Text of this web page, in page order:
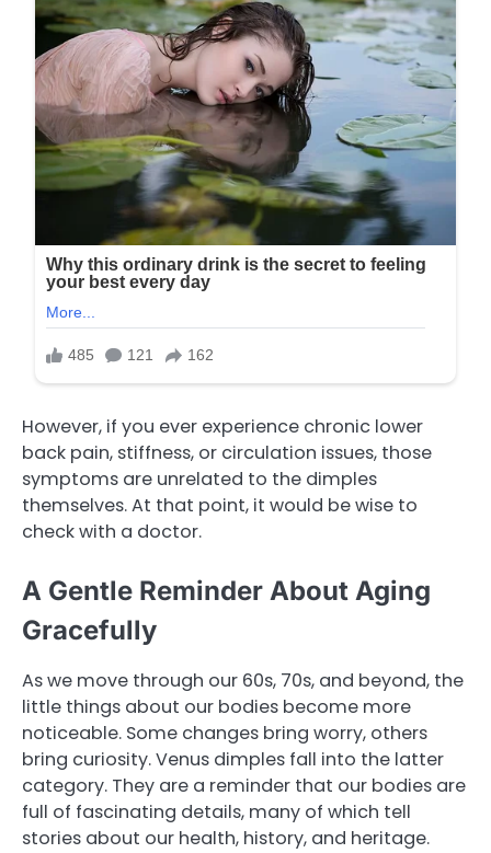
However, if you ever experience chronic lower
back pain, stiffness, or circulation issues, those
symptoms are unrelated to the dimples
themselves. At that point, it would be wise to
check with a doctor.
A Gentle Reminder About Aging
Gracefully
As we move through our 60s, 70s, and beyond, the
little things about our bodies become more
noticeable. Some changes bring worry, others
bring curiosity. Venus dimples fall into the latter
category. They are a reminder that our bodies are
full of fascinating details, many of which tell
stories about our health, history, and heritage.